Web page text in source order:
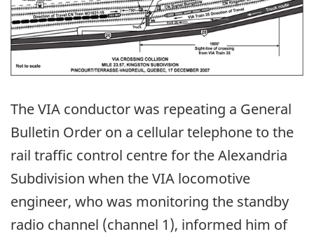
The VIA conductor was repeating a General
Bulletin Order on a cellular telephone to the
rail traffic control centre for the Alexandria
Subdivision when the VIA locomotive
engineer, who was monitoring the standby
radio channel (channel 1), informed him of